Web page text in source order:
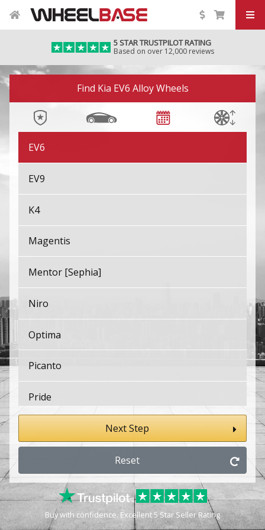
5 STAR TRUSTPILOT RATING
Based on over 12,000 reviews
Find Kia EV6 Alloy Wheels
EV3
EV4 Fastback
EV5
EV6
EV9
K4
Magentis
Mentor [Sephia]
Niro
Optima
Picanto
Pride
pro Cee'd
ProCeed
PV5
Next Step
Reset
Buy with confidence. Excellent 5 Star Seller Rating